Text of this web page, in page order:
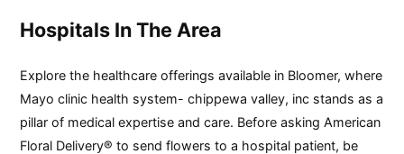
Hospitals In The Area
Explore the healthcare offerings available in Bloomer, where
Mayo clinic health system- chippewa valley, inc stands as a
pillar of medical expertise and care. Before asking American
Floral Delivery® to send flowers to a hospital patient, be